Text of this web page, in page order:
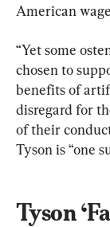
American
“Yet some
chosen to
benefits of
disregard for
of their
Tyson is “one
Tyson